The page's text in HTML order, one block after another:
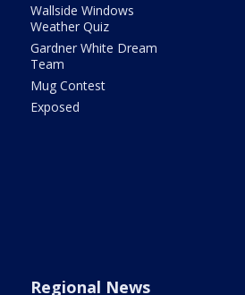
Wallside Windows
Weather Quiz
Gardner White Dream
Team
Mug Contest
Exposed
Regional News